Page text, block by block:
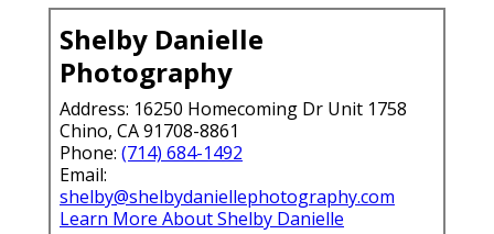
Shelby Danielle
Photography
Address: 16250 Homecoming Dr Unit 1758
Chino, CA 91708-8861
Phone: (714) 684-1492
Email:
shelby@shelbydaniellephotography.com
Learn More About Shelby Danielle